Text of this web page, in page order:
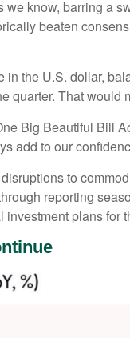
know, barring a
beaten
the U.S. dollar,
That
Big Beautiful Bill
add to our
to
reporting
plans for